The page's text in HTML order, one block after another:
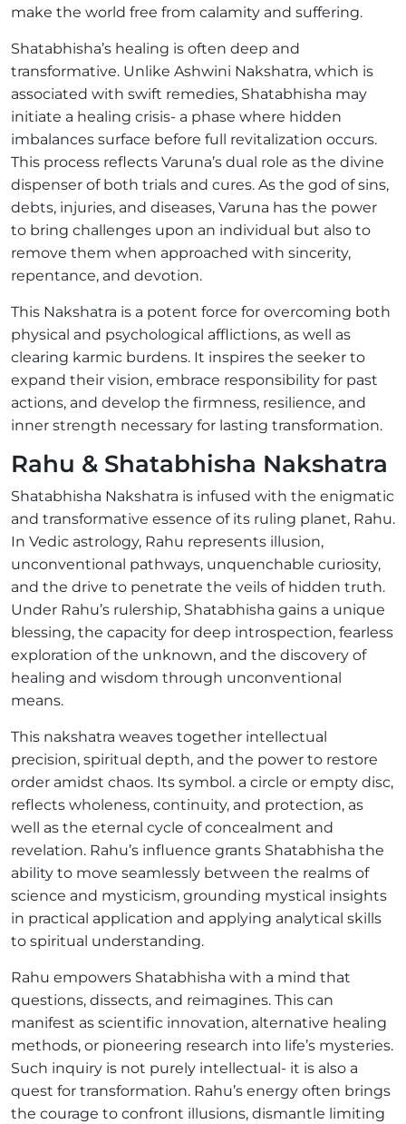
make the world free from calamity and suffering.
Shatabhisha’s healing is often deep and
transformative. Unlike Ashwini Nakshatra, which is
associated with swift remedies, Shatabhisha may
initiate a healing crisis- a phase where hidden
imbalances surface before full revitalization occurs.
This process reflects Varuna’s dual role as the divine
dispenser of both trials and cures. As the god of sins,
debts, injuries, and diseases, Varuna has the power
to bring challenges upon an individual but also to
remove them when approached with sincerity,
repentance, and devotion.
This Nakshatra is a potent force for overcoming both
physical and psychological afflictions, as well as
clearing karmic burdens. It inspires the seeker to
expand their vision, embrace responsibility for past
actions, and develop the firmness, resilience, and
inner strength necessary for lasting transformation.
Rahu & Shatabhisha Nakshatra
Shatabhisha Nakshatra is infused with the enigmatic
and transformative essence of its ruling planet, Rahu.
In Vedic astrology, Rahu represents illusion,
unconventional pathways, unquenchable curiosity,
and the drive to penetrate the veils of hidden truth.
Under Rahu’s rulership, Shatabhisha gains a unique
blessing, the capacity for deep introspection, fearless
exploration of the unknown, and the discovery of
healing and wisdom through unconventional
means.
This nakshatra weaves together intellectual
precision, spiritual depth, and the power to restore
order amidst chaos. Its symbol. a circle or empty disc,
reflects wholeness, continuity, and protection, as
well as the eternal cycle of concealment and
revelation. Rahu’s influence grants Shatabhisha the
ability to move seamlessly between the realms of
science and mysticism, grounding mystical insights
in practical application and applying analytical skills
to spiritual understanding.
Rahu empowers Shatabhisha with a mind that
questions, dissects, and reimagines. This can
manifest as scientific innovation, alternative healing
methods, or pioneering research into life’s mysteries.
Such inquiry is not purely intellectual- it is also a
quest for transformation. Rahu’s energy often brings
the courage to confront illusions, dismantle limiting